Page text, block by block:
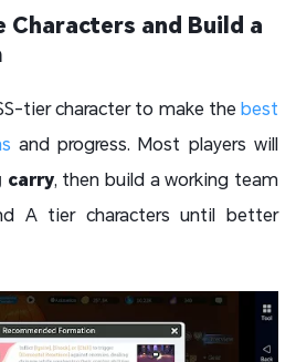
and Build a
tier character to make the best
and progress. Most players will
carry, then build a working team
A tier characters until better